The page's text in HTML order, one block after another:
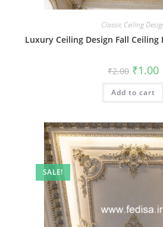
Classic Ceiling
Luxury Ceiling Design Fall Ceiling
₹2.00 Original
price
was:
₹2.00.
₹1.00
Add to cart
SALE!